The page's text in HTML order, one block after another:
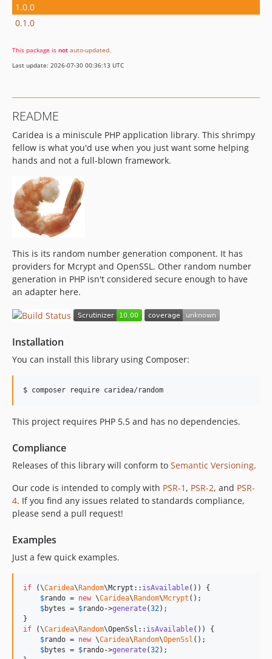
1.0.0
0.1.0
This package is not auto-updated.
Last update: 2026-07-30 00:36:13 UTC
README
Caridea is a miniscule PHP application library. This shrimpy
fellow is what you'd use when you just want some helping
hands and not a full-blown framework.
This is its random number generation component. It has
providers for Mcrypt and OpenSSL. Other random number
generation in PHP isn't considered secure enough to have
an adapter here.
Installation
You can install this library using Composer:
$ composer require caridea/random
This project requires PHP 5.5 and has no dependencies.
Compliance
Releases of this library will conform to Semantic Versioning.
Our code is intended to comply with PSR-1 , PSR-2, and PSR-
4. If you find any issues related to standards compliance,
please send a pull request!
Examples
Just a few quick examples.
if (\Caridea\Random\Mcrypt:: isAvailable()) {
$rando = new \Caridea\Random\Mcrypt ();
$bytes = $rando->generate(32);
if (\Caridea\Random\OpenSsl:: isAvailable()) {
$rando = new \Caridea\Random\OpenSsl ();
$bytes = $rando->generate(32);